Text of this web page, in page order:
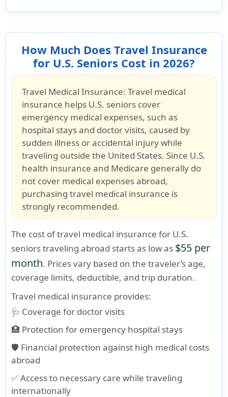
How Much Does Travel Insurance
for U.S. Seniors Cost in 2026?
Travel Medical Insurance: Travel medical
insurance helps U.S. seniors cover
emergency medical expenses, such as
hospital stays and doctor visits, caused by
sudden illness or accidental injury while
traveling outside the United States. Since U.S.
health insurance and Medicare generally do
not cover medical expenses abroad,
purchasing travel medical insurance is
strongly recommended.
The cost oftravel medical insurance for U.S.
seniors traveling abroad starts as low as $55 per
month. Prices vary based on the traveler’s age,
coverage limits, deductible, and trip duration.
Travel medical insurance provides:
🩺 Coverage for doctor visits
🏥 Protection for emergency hospital stays
🛡️ Financial protection against high medical costs
abroad
✅ Access to necessary care while traveling
internationally